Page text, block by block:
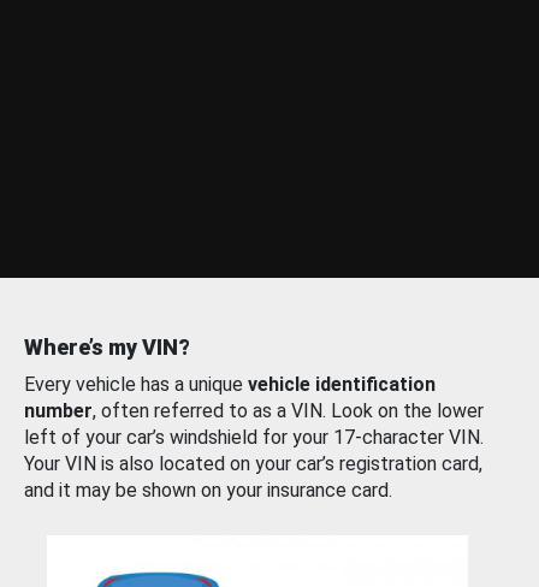
Where’s my VIN?
Every vehicle has a unique vehicle identification
number, often referred to as a VIN. Look on the lower
left of your car’s windshield for your 17-character VIN.
Your VIN is also located on your car’s registration card,
and it may be shown on your insurance card.